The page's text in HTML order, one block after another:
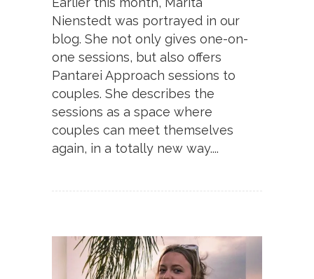
Nienstedt was portrayed in our
blog. She not only gives one-on-
one sessions, but also offers
Pantarei Approach sessions to
couples. She describes the
sessions as a space where
couples can meet themselves
again, in a totally new way....